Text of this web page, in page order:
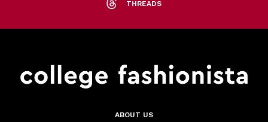
THREADS
ABOUT US